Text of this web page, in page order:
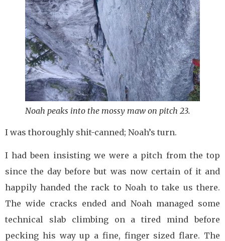
Noah peaks into the mossy maw on pitch 23.
I was thoroughly shit-canned; Noah’s turn.
I had been insisting we were a pitch from the top
since the day before but was now certain of it and
happily handed the rack to Noah to take us there.
The wide cracks ended and Noah managed some
technical slab climbing on a tired mind before
pecking his way up a fine, finger sized flare. The